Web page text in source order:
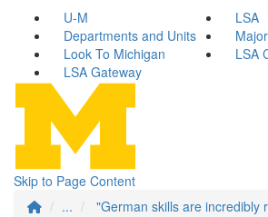
U-M
LSA
Departments and Units
Look To Michigan
LSA
LSA Gateway
Skip to Page Content
...
"German skills are incredibly